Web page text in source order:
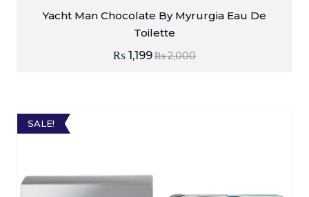
Yacht Man Chocolate By Myrurgia Eau De
Toilette
₨2,000
₨ 1,199
SALE!